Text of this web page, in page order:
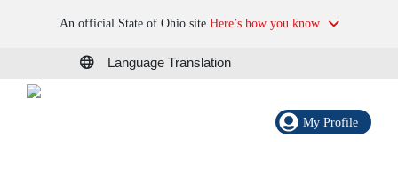
An official State of Ohio site.Here’s how you know
Language Translation
My Profile